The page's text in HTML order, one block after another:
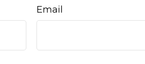
Email